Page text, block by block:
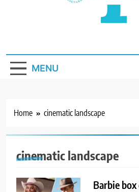
MENU
Home cinematic landscape
cinematic landscape
Barbie